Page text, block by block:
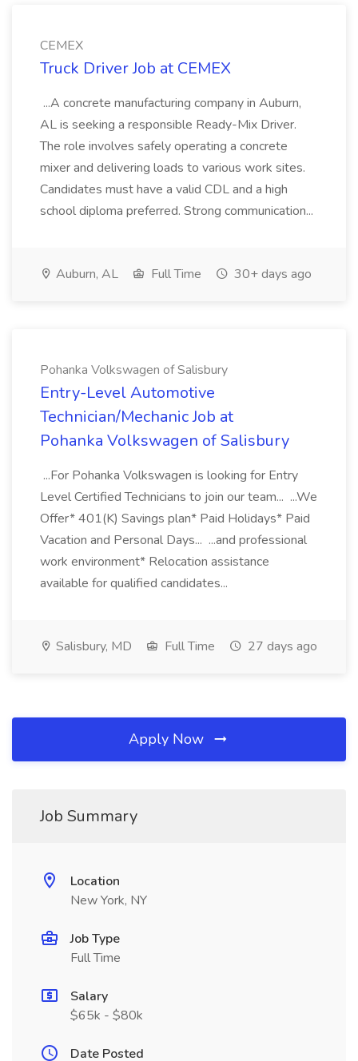
CEMEX
Truck Driver Job at CEMEX
...A concrete manufacturing company in Auburn,
AL is seeking a responsible Ready-Mix Driver.
The role involves safely operating a concrete
mixer and delivering loads to various work sites.
Candidates must have a valid CDL and a high
school diploma preferred. Strong communication...
Auburn, AL Full Time 30+ days ago
Pohanka Volkswagen of Salisbury
Entry-Level Automotive
Technician/Mechanic Job at
Pohanka Volkswagen of Salisbury
...For Pohanka Volkswagen is looking for Entry
Level Certified Technicians to join our team... ...We
Offer* 401(K) Savings plan* Paid Holidays* Paid
Vacation and Personal Days... ...and professional
work environment* Relocation assistance
available for qualified candidates...
Salisbury, MD Full Time 27 days ago
Apply Now
Job Summary
Location
New York, NY
Job Type
Full Time
Salary
$65k - $80k
Date Posted